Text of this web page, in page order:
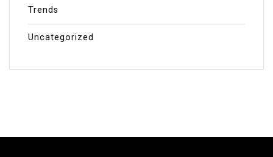
Trends
Uncategorized